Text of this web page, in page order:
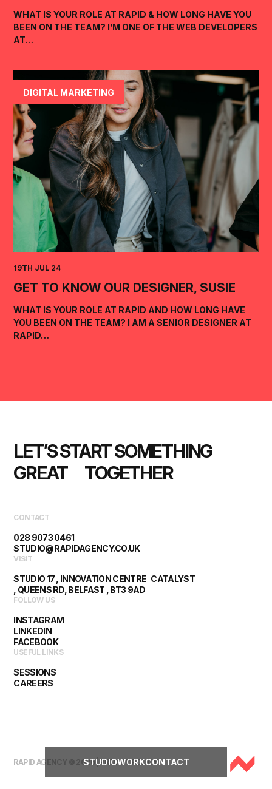
STUDIOWORKCONTACT
WHAT IS YOUR ROLE AT RAPID & HOW LONG HAVE YOU
BEEN ON THE TEAM? I’M ONE OF THE WEB DEVELOPERS
AT…
DIGITAL MARKETING
19TH JUL 24
GET TO KNOW OUR DESIGNER, SUSIE
WHAT IS YOUR ROLE AT RAPID AND HOW LONG HAVE
YOU BEEN ON THE TEAM? I AM A SENIOR DESIGNER AT
RAPID…
LET’S START SOMETHING
GREAT      TOGETHER
CONTACT
028 9073 0461
STUDIO@RAPIDAGENCY.CO.UK
VISIT
STUDIO 17 , INNOVATION CENTRE CATALYST
, QUEENS RD, BELFAST , BT3 9AD
FOLLOW US
INSTAGRAM
LINKEDIN
FACEBOOK
USEFUL LINKS
SESSIONS
CAREERS
RAPID AGENCY © 2026 |PRIVACY POLICY